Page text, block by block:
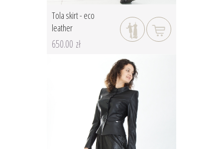
Tola skirt - eco
leather
650.00 zł